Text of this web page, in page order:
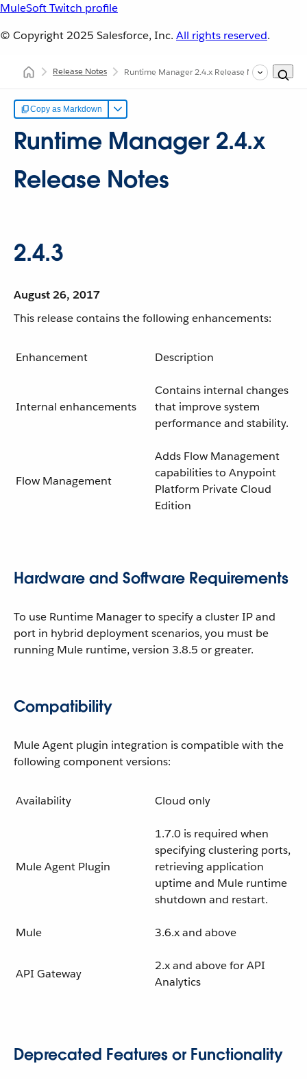
MuleSoft Twitch profile
© Copyright 2025 Salesforce, Inc. All rights reserved.
Release Notes Runtime Manager 2.4.x Release Notes
Copy as Markdown
Runtime Manager 2.4.x
Release Notes
2.4.3
August 26, 2017
This release contains the following enhancements:
Enhancement Description
Internal enhancements
Contains internal changes
that improve system
performance and stability.
Flow Management
Adds Flow Management
capabilities to Anypoint
Platform Private Cloud
Edition
Hardware and Software Requirements
To use Runtime Manager to specify a cluster IP and
port in hybrid deployment scenarios, you must be
running Mule runtime, version 3.8.5 or greater.
Compatibility
Mule Agent plugin integration is compatible with the
following component versions:
Availability Cloud only
Mule Agent Plugin
1.7.0 is required when
specifying clustering ports,
retrieving application
uptime and Mule runtime
shutdown and restart.
Mule 3.6.x and above
API Gateway
2.x and above for API
Analytics
Deprecated Features or Functionality